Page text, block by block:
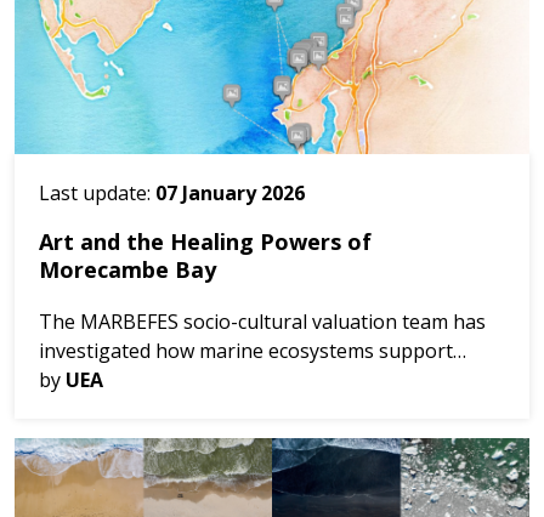
Last update: 07 January 2026
Art and the Healing Powers of
Morecambe Bay
The MARBEFES socio-cultural valuation team has
investigated how marine ecosystems support
ecological, cultural, and economic benefits—and
through...
by UEA